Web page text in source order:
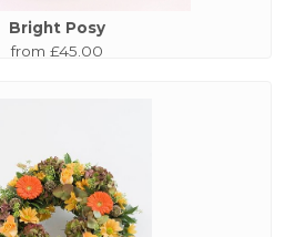
Bright Posy
from £45.00